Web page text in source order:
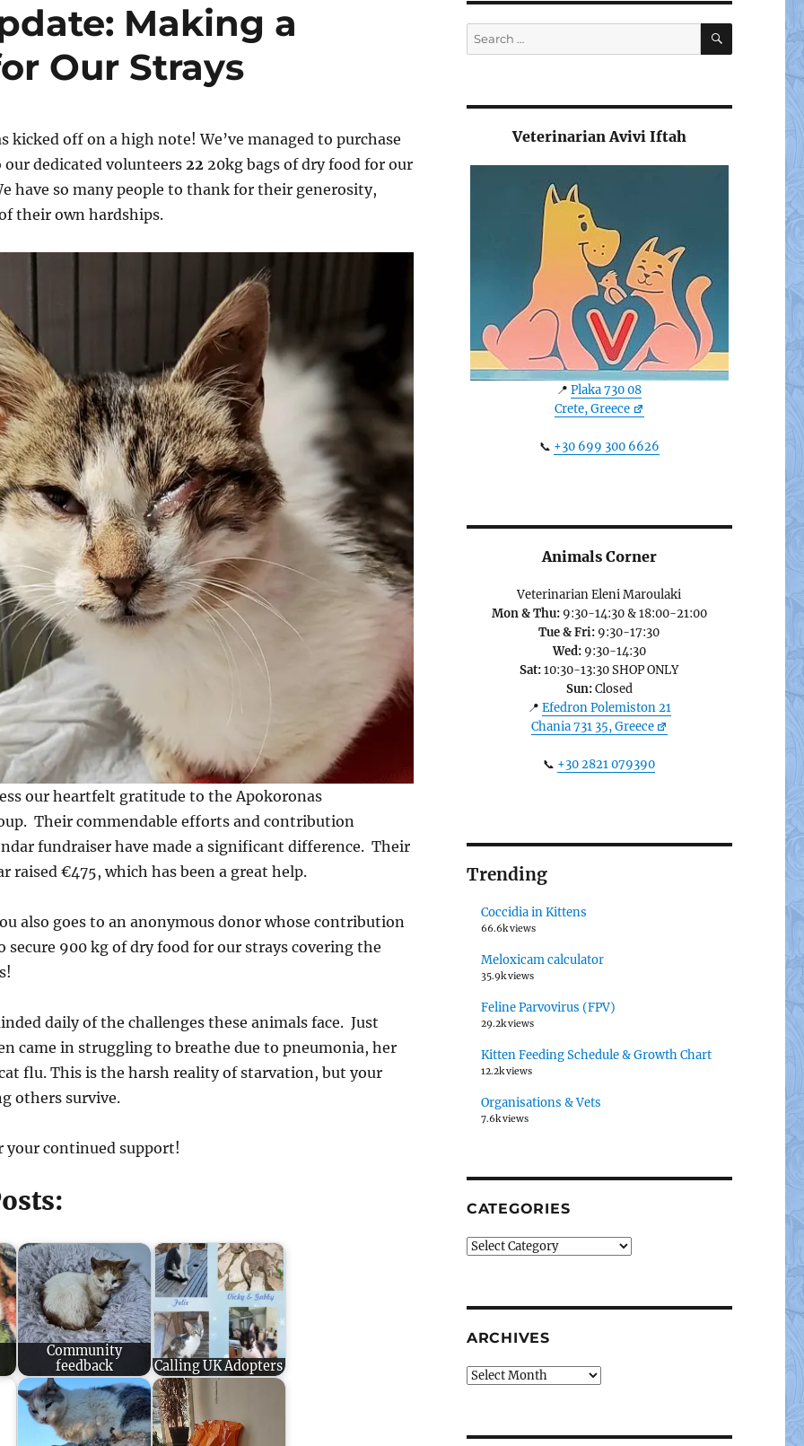
Making a
Our Strays
kicked off on a high note! We’ve managed to purchase
dedicated volunteers 2220kg bags of dry food for our
have so many people to thank for their generosity,
their own hardships.
our heartfelt gratitude to the Apokoronas
Their commendable efforts and contribution
fundraiser have made a significant difference. Their
raised €475, which has been a great help.
also goes to an anonymous donor whose contribution
secure 900 kg of dry food for our strays covering the
daily of the challenges these animals face. Just
came in struggling to breathe due to pneumonia, her
flu. This is the harsh reality of starvation, but your
others survive.
your continued support!
Community
feedback
Calling UK Adopters
Search
for:
SEARCH
Veterinarian Avivi Iftah
📍Plaka 730 08
Crete, Greece
📞 +30 699 300 6626
Animals Corner
Veterinarian Eleni Maroulaki
Mon & Thu:9:30-14:30 & 18:00-21:00
Tue & Fri: 9:30-17:30
Wed:9:30-14:30
Sat:10:30-13:30 SHOP ONLY
Sun:Closed
📍 Efedron Polemiston 21
Chania 731 35, Greece
📞 +30 2821 079390
Trending
Coccidia in Kittens
66.6k views
Meloxicam calculator
35.9k views
Feline Parvovirus (FPV)
29.2k views
Kitten Feeding Schedule & Growth Chart
12.2k views
Organisations & Vets
7.6k views
CATEGORIES
Categories
ARCHIVES
Archives